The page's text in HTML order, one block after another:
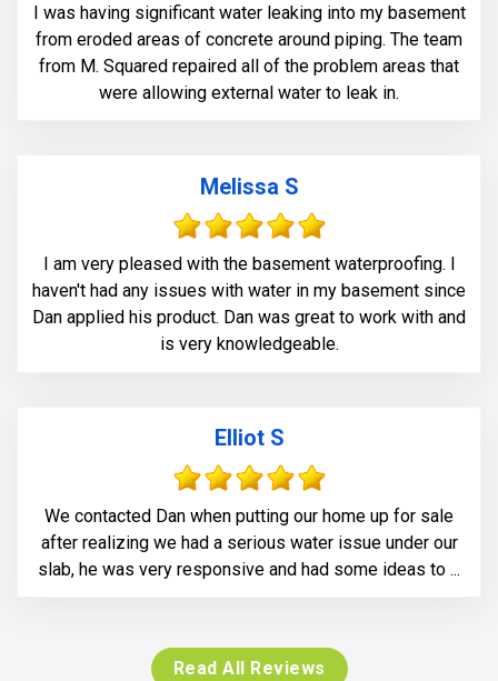
I was having significant water leaking into my basement
from eroded areas of concrete around piping. The team
from M. Squared repaired all of the problem areas that
were allowing external water to leak in.
Melissa S
I am very pleased with the basement waterproofing. I
haven't had any issues with water in my basement since
Dan applied his product. Dan was great to work with and
is very knowledgeable.
Elliot S
We contacted Dan when putting our home up for sale
after realizing we had a serious water issue under our
slab, he was very responsive and had some ideas to ...
Read All Reviews